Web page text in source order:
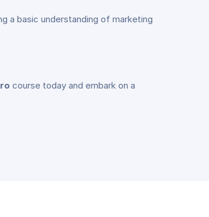
a basic understanding of marketing
course today and embark on a